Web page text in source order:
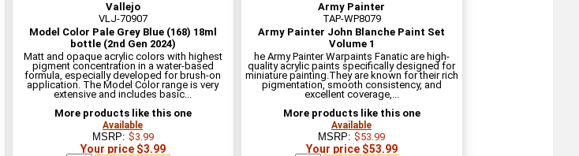
Vallejo
VLJ-70907
Model Color Pale Grey Blue (168) 18ml
bottle (2nd Gen 2024)
Matt and opaque acrylic colors with highest
pigment concentration in a water-based
formula, especially developed for brush-on
application. The Model Color range is very
extensive and includes basic...
More products like this one
Available
MSRP: $3.99
Your price $3.99
Army Painter
TAP-WP8079
Army Painter John Blanche Paint Set
Volume 1
he Army Painter Warpaints Fanatic are high-
quality acrylic paints specifically designed for
miniature painting.They are known for their rich
pigmentation, smooth consistency, and
excellent coverage,...
More products like this one
Available
MSRP: $53.99
Your price $53.99